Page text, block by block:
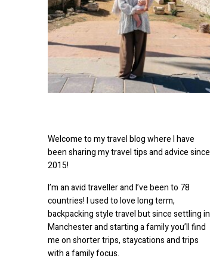
Welcome to my travel blog where I have
been sharing my travel tips and advice since
2015!
I’m an avid traveller and I’ve been to 78
countries! I used to love long term,
backpacking style travel but since settling in
Manchester and starting a family you’ll find
me on shorter trips, staycations and trips
with a family focus.